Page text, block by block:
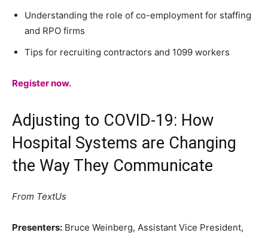
Understanding the role of co-employment for staffing
and RPO firms
Tips for recruiting contractors and 1099 workers
Register now.
Adjusting to COVID-19: How
Hospital Systems are Changing
the Way They Communicate
From TextUs
Presenters: Bruce Weinberg, Assistant Vice President,